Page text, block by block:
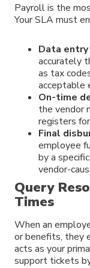
Payroll is the
Your SLA must
Data entry
accurately
as tax
acceptable
On-time
the vendor
registers
Final
employee
by a
vendor-
Query
Times
When an
or benefits, they
acts as your
support tickets